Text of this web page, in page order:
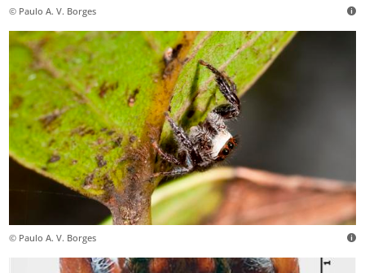
© Paulo A. V. Borges
© Paulo A. V. Borges